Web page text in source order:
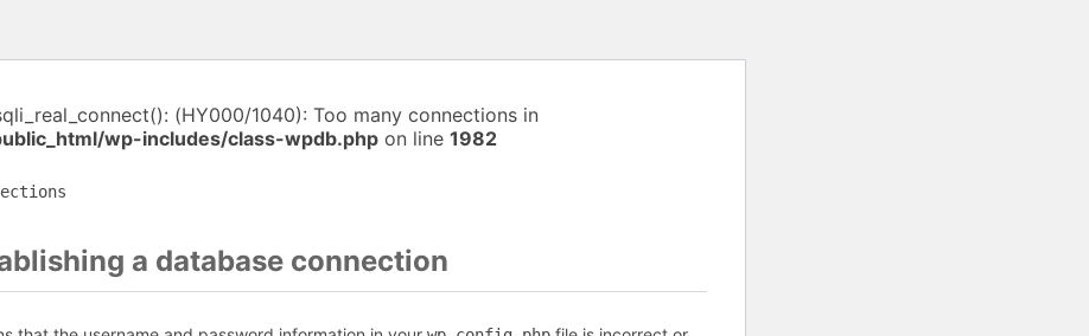
(HY000/1040): Too many connections in
wp-includes/class-wpdb.php on line 1982
a database connection